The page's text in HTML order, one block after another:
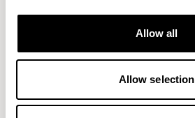
Allow all
Allow selection